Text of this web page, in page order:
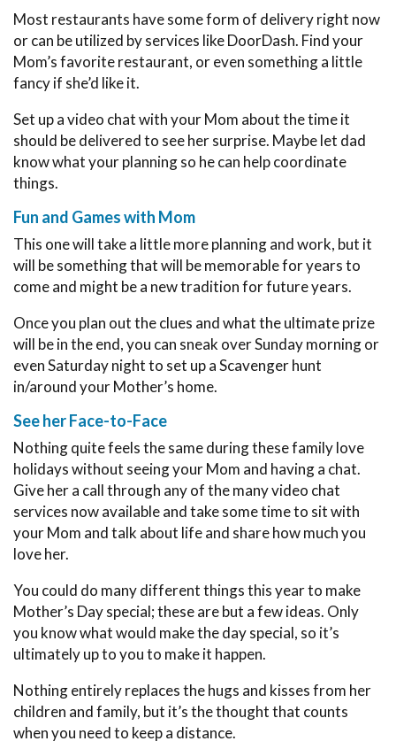
Most restaurants have some form of delivery right now
or can be utilized by services like DoorDash. Find your
Mom’s favorite restaurant, or even something a little
fancy if she’d like it.
Set up a video chat with your Mom about the time it
should be delivered to see her surprise. Maybe let dad
know what your planning so he can help coordinate
things.
Fun and Games with Mom
This one will take a little more planning and work, but it
will be something that will be memorable for years to
come and might be a new tradition for future years.
Once you plan out the clues and what the ultimate prize
will be in the end, you can sneak over Sunday morning or
even Saturday night to set up a Scavenger hunt
in/around your Mother’s home.
See her Face-to-Face
Nothing quite feels the same during these family love
holidays without seeing your Mom and having a chat.
Give her a call through any of the many video chat
services now available and take some time to sit with
your Mom and talk about life and share how much you
love her.
You could do many different things this year to make
Mother’s Day special; these are but a few ideas. Only
you know what would make the day special, so it’s
ultimately up to you to make it happen.
Nothing entirely replaces the hugs and kisses from her
children and family, but it’s the thought that counts
when you need to keep a distance.